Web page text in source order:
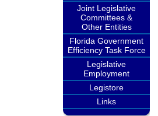
Joint Legislative
Committees &
Other Entities
Florida Government
Efficiency Task Force
Legislative
Employment
Legistore
Links